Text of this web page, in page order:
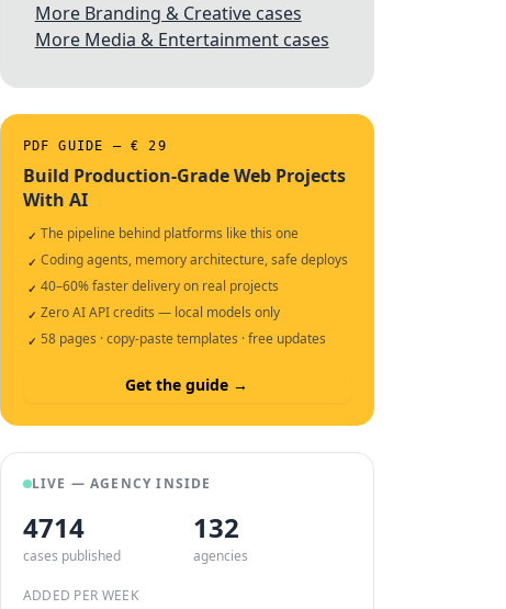
More Branding & Creative cases
More Media & Entertainment cases
PDF GUIDE — € 29
Build Production-Grade Web Projects
With AI
✓ The pipeline behind platforms like this one
✓ Coding agents, memory architecture, safe deploys
✓ 40–60% faster delivery on real projects
✓ Zero AI API credits — local models only
✓ 58 pages · copy-paste templates · free updates
Get the guide →
LIVE — AGENCY INSIDE
4714
cases published
132
agencies
ADDED PER WEEK